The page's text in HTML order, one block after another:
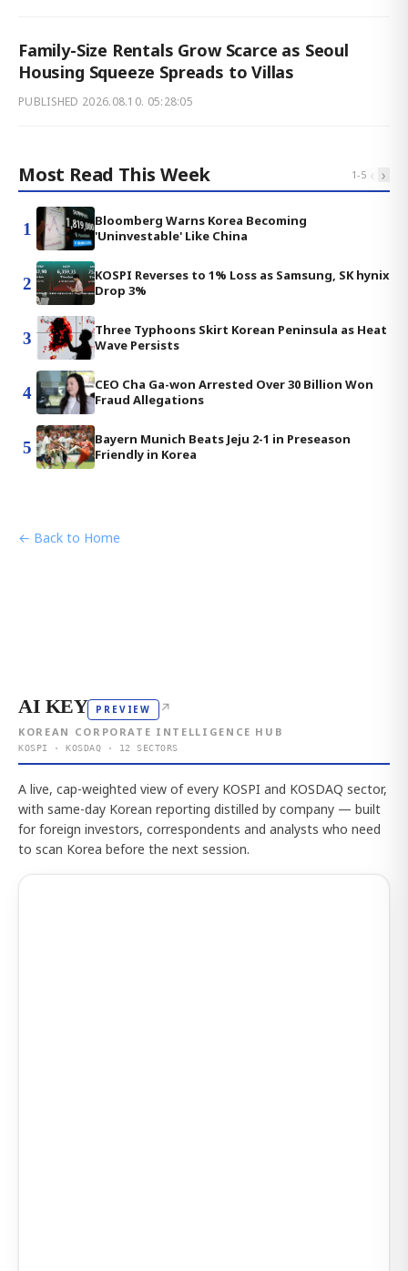
Family-Size Rentals Grow Scarce as Seoul
Housing Squeeze Spreads to Villas
PUBLISHED 2026.08.10. 05:28:05
Most Read This Week 1-5 ‹ ›
1
Bloomberg Warns Korea Becoming
'Uninvestable' Like China
2
KOSPI Reverses to 1% Loss as Samsung, SK hynix
Drop 3%
3
Three Typhoons Skirt Korean Peninsula as Heat
Wave Persists
4
CEO Cha Ga-won Arrested Over 30 Billion Won
Fraud Allegations
5
Bayern Munich Beats Jeju 2-1 in Preseason
Friendly in Korea
← Back to Home
AI KEY PREVIEW ↗
KOREAN CORPORATE INTELLIGENCE HUB
KOSPI · KOSDAQ · 12 SECTORS
A live, cap-weighted view of every KOSPI and KOSDAQ sector,
with same-day Korean reporting distilled by company — built
for foreign investors, correspondents and analysts who need
to scan Korea before the next session.